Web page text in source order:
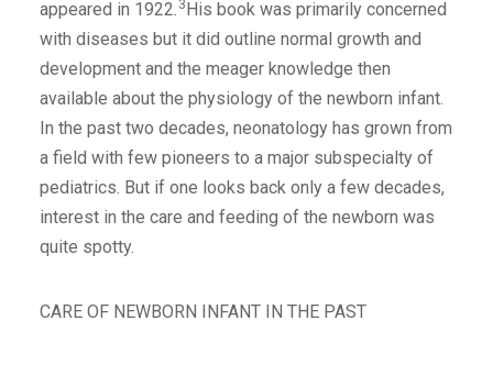
appeared in 1922. 3His book was primarily concerned
with diseases but it did outline normal growth and
development and the meager knowledge then
available about the physiology of the newborn infant.
In the past two decades, neonatology has grown from
a field with few pioneers to a major subspecialty of
pediatrics. But if one looks back only a few decades,
interest in the care and feeding of the newborn was
quite spotty.
CARE OF NEWBORN INFANT IN THE PAST